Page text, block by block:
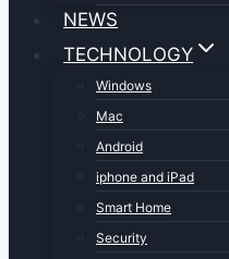
NEWS
TECHNOLOGY
Windows
Mac
Android
iphone and iPad
Smart Home
Security